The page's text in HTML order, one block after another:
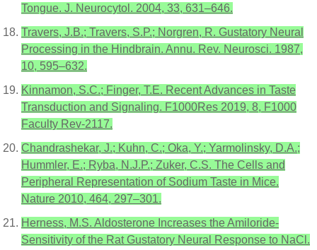
Tongue. J. Neurocytol. 2004, 33, 631–646.
Travers, J.B.; Travers, S.P.; Norgren, R. Gustatory Neural
Processing in the Hindbrain. Annu. Rev. Neurosci. 1987,
10, 595–632.
Kinnamon, S.C.; Finger, T.E. Recent Advances in Taste
Transduction and Signaling. F1000Res 2019, 8, F1000
Faculty Rev-2117.
Chandrashekar, J.; Kuhn, C.; Oka, Y.; Yarmolinsky, D.A.;
Hummler, E.; Ryba, N.J.P.; Zuker, C.S. The Cells and
Peripheral Representation of Sodium Taste in Mice.
Nature 2010, 464, 297–301.
Herness, M.S. Aldosterone Increases the Amiloride-
Sensitivity of the Rat Gustatory Neural Response to NaCl.